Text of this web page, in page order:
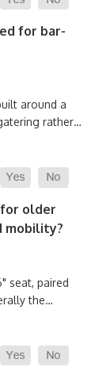
for bar-
around a
rather…
older
mobility?
seat, paired
the…